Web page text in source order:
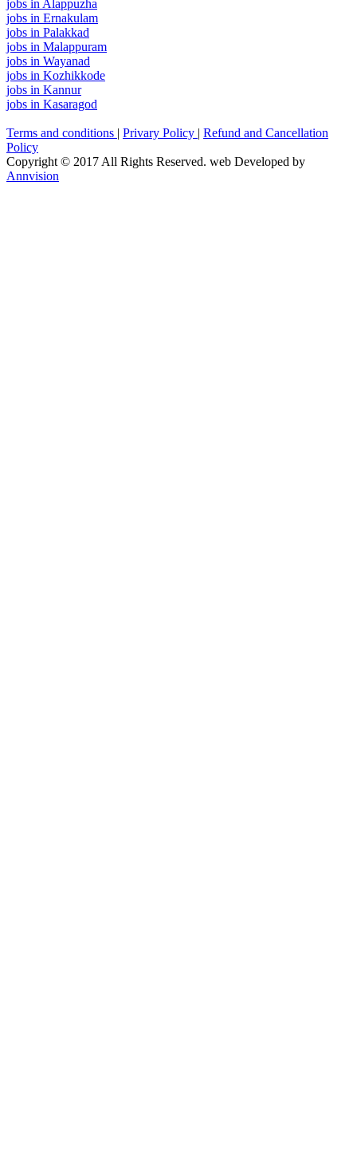
jobs in Alappuzha
jobs in Ernakulam
jobs in Palakkad
jobs in Malappuram
jobs in Wayanad
jobs in Kozhikkode
jobs in Kannur
jobs in Kasaragod
Terms and conditions | Privary Policy | Refund and Cancellation
Policy
Copyright © 2017 All Rights Reserved. web Developed by
Annvision